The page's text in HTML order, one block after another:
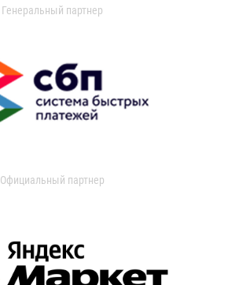
Генеральный партнер
Официальный партнер